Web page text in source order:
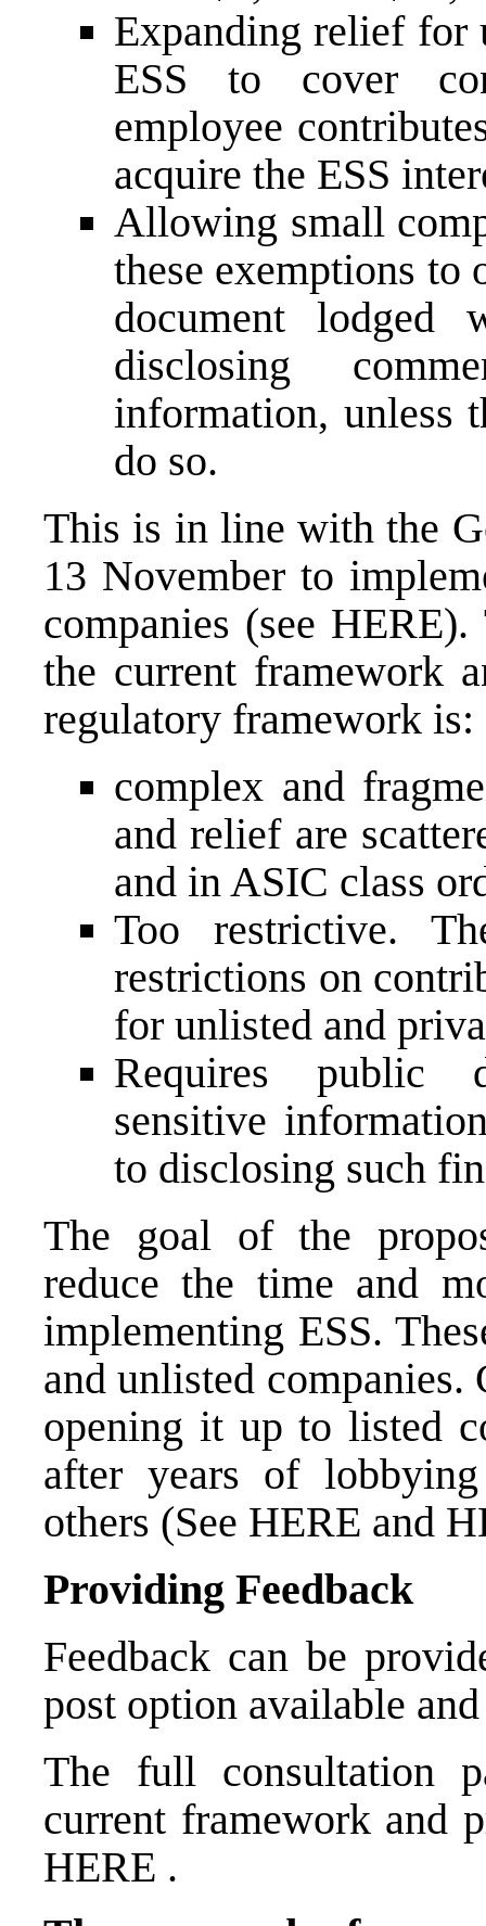
Expanding relief for
ESS to cover
employee
acquire the ESS
Allowing small
these exemptions to
document lodged
disclosing
information, unless
do so.
This is in line with the
13 November to
companies (see HERE).
the current framework
regulatory framework is:
complex and
and relief are
and in ASIC class
Too restrictive.
restrictions on
for unlisted and
Requires public
sensitive
to disclosing such
The goal of the
reduce the time and
implementing ESS.
and unlisted
opening it up to listed
after years of
others (See HERE and
Providing Feedback
Feedback can be
post option available
The full consultation
current framework and
HERE .